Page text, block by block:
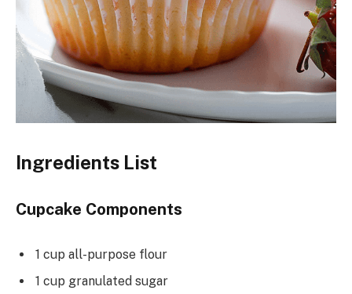
Ingredients List
Cupcake Components
1 cup all-purpose flour
1 cup granulated sugar